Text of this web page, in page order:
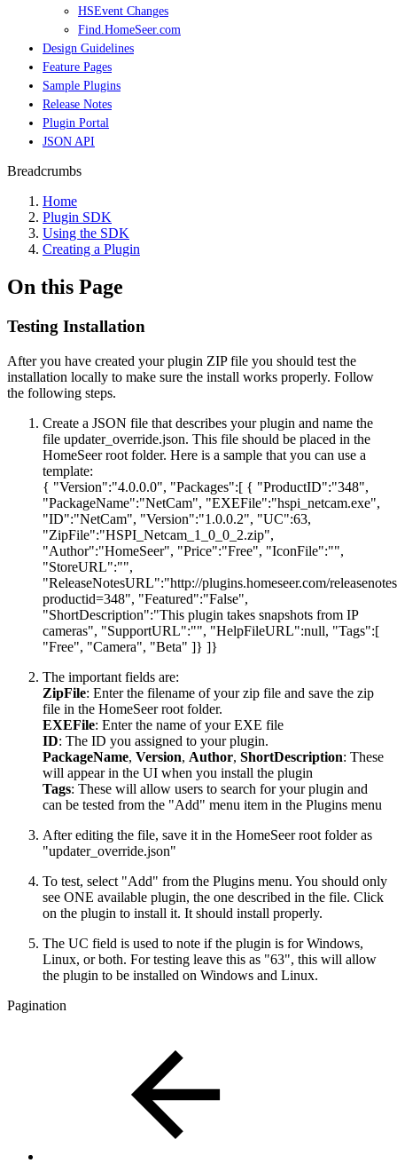
HSEvent Changes
Find.HomeSeer.com
Design Guidelines
Feature Pages
Sample Plugins
Release Notes
Plugin Portal
JSON API
Breadcrumbs
Home
Plugin SDK
Using the SDK
Creating a Plugin
On this Page
Testing Installation
After you have created your plugin ZIP file you should test the
installation locally to make sure the install works properly. Follow
the following steps.
Create a JSON file that describes your plugin and name the
file updater_override.json. This file should be placed in the
HomeSeer root folder. Here is a sample that you can use a
template:
{ "Version":"4.0.0.0", "Packages":[ { "ProductID":"348",
"PackageName":"NetCam", "EXEFile":"hspi_netcam.exe",
"ID":"NetCam", "Version":"1.0.0.2", "UC":63,
"ZipFile":"HSPI_Netcam_1_0_0_2.zip",
"Author":"HomeSeer", "Price":"Free", "IconFile":"",
"StoreURL":"",
"ReleaseNotesURL":"http://plugins.homeseer.com/
productid=348", "Featured":"False",
"ShortDescription":"This plugin takes snapshots from IP
cameras", "SupportURL":"", "HelpFileURL":null, "Tags":[
"Free", "Camera", "Beta" ]} ]}
The important fields are:
ZipFile: Enter the filename of your zip file and save the zip
file in the HomeSeer root folder.
EXEFile: Enter the name of your EXE file
ID: The ID you assigned to your plugin.
PackageName, Version, Author, ShortDescription: These
will appear in the UI when you install the plugin
Tags: These will allow users to search for your plugin and
can be tested from the "Add" menu item in the Plugins menu
After editing the file, save it in the HomeSeer root folder as
"updater_override.json"
To test, select "Add" from the Plugins menu. You should only
see ONE available plugin, the one described in the file. Click
on the plugin to install it. It should install properly.
The UC field is used to note if the plugin is for Windows,
Linux, or both. For testing leave this as "63", this will allow
the plugin to be installed on Windows and Linux.
Pagination